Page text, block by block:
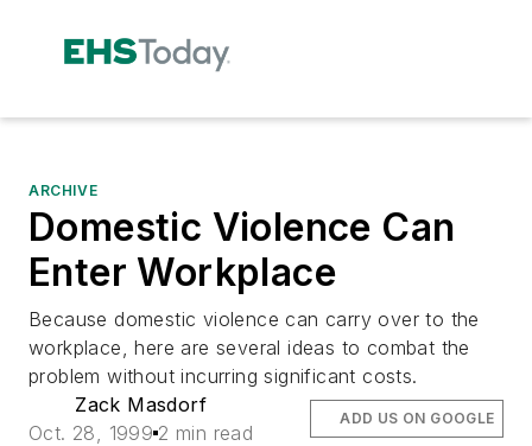
ARCHIVE
Domestic Violence Can
Enter Workplace
Because domestic violence can carry over to the
workplace, here are several ideas to combat the
problem without incurring significant costs.
Zack Masdorf
Oct. 28, 1999 2 min read
ADD US ON GOOGLE